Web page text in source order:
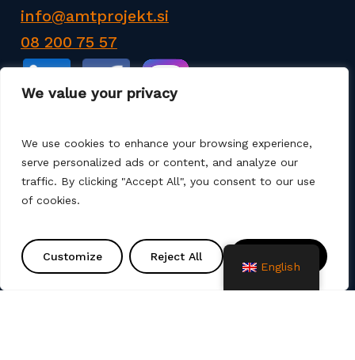
We value your privacy
We use cookies to enhance your browsing experience,
serve personalized ads or content, and analyze our
traffic. By clicking "Accept All", you consent to our use
of cookies.
Customize Reject All
info@amtprojekt.si
08 200 75 57
AMT PROJEKT d.o.o. is a producer and seller of
products for the construction of communal
infrastructure. We also offer services such as
project solutions. We use different production
technologies (machine winding, manual laminate,
English